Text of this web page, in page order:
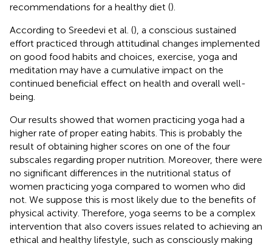
recommendations for a healthy diet ().
According to Sreedevi et al. (), a conscious sustained
effort practiced through attitudinal changes implemented
on good food habits and choices, exercise, yoga and
meditation may have a cumulative impact on the
continued beneficial effect on health and overall well-
being.
Our results showed that women practicing yoga had a
higher rate of proper eating habits. This is probably the
result of obtaining higher scores on one of the four
subscales regarding proper nutrition. Moreover, there were
no significant differences in the nutritional status of
women practicing yoga compared to women who did
not. We suppose this is most likely due to the benefits of
physical activity. Therefore, yoga seems to be a complex
intervention that also covers issues related to achieving an
ethical and healthy lifestyle, such as consciously making